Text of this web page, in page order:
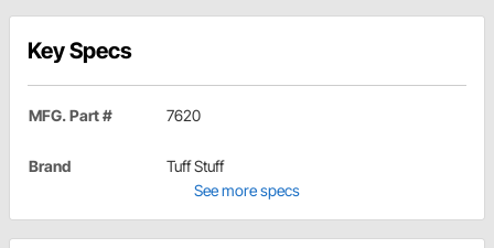
Key Specs
MFG. Part # 7620
Brand
Tuff Stuff
See more specs